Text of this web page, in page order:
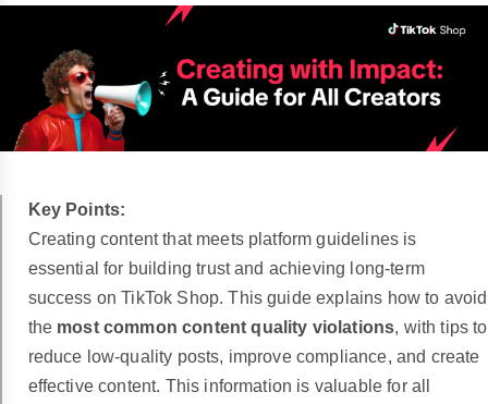
and avoid misleading links, visuals, or listings.
Key Points:
Creating content that meets platform guidelines is
essential for building trust and achieving long-term
success on TikTok Shop. This guide explains how to avoid
the most common content quality violations, with tips to
reduce low-quality posts, improve compliance, and create
effective content. This information is valuable for all